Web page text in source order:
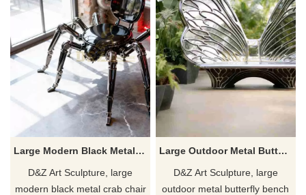
Large Modern Black Metal Crab Chair Sculpture DZJ-438
D&Z Art Sculpture, large
modern black metal crab chair
Large Outdoor Metal Butterfly Bench Sculpture for Sale DZJ-340
D&Z Art Sculpture, large
outdoor metal butterfly bench